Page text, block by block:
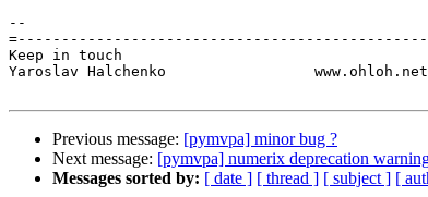
--
Keep in touch
Yaroslav Halchenko
Previous message: [pymvpa] minor bug ?
Next message: [pymvpa] numerix deprecation
Messages sorted by: [ date ] [ thread ] [ subject ] [